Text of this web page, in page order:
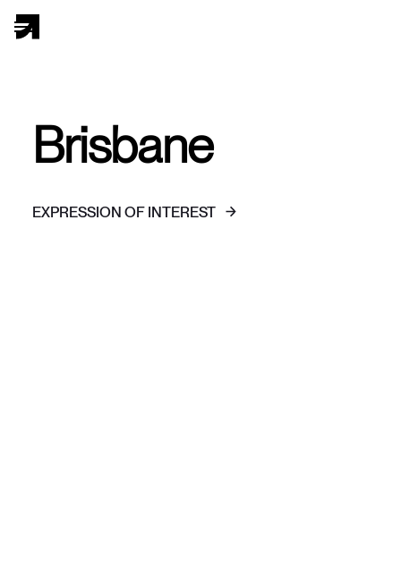
Brisbane
EXPRESSION OF INTEREST